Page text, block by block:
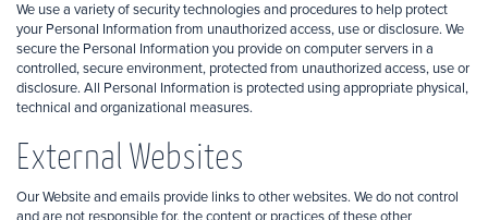
We use a variety of security technologies and procedures to help protect
your Personal Information from unauthorized access, use or disclosure. We
secure the Personal Information you provide on computer servers in a
controlled, secure environment, protected from unauthorized access, use or
disclosure. All Personal Information is protected using appropriate physical,
technical and organizational measures.
External Websites
Our Website and emails provide links to other websites. We do not control